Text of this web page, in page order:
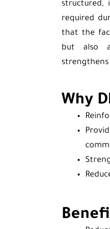
structured,
required
that the
but also
strengthens
Why